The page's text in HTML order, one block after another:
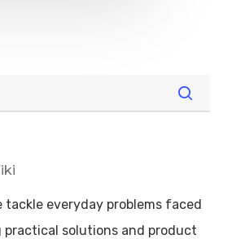
tackle everyday problems faced
practical solutions and product